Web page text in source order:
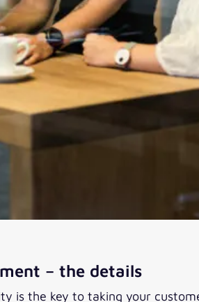
– the details
is the key to taking your